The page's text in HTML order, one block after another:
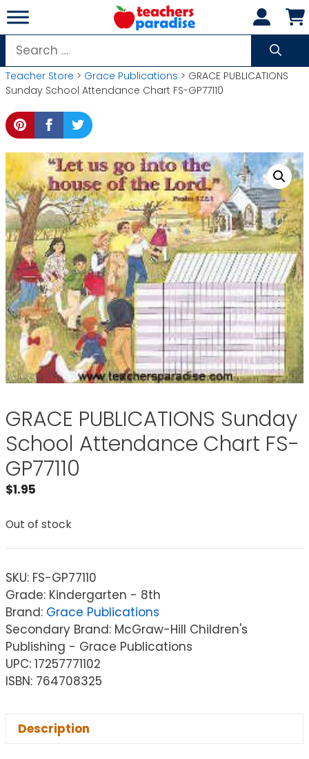
Skip
to
content
Search
for:
Teacher Store > Grace Publications > GRACE PUBLICATIONS
Sunday School Attendance Chart FS-GP77110
GRACE PUBLICATIONS Sunday
School Attendance Chart FS-
GP77110
$1.95
Out of stock
SKU: FS-GP77110
Grade: Kindergarten - 8th
Brand: Grace Publications
Secondary Brand: McGraw-Hill Children's
Publishing - Grace Publications
UPC: 17257771102
ISBN: 764708325
Description